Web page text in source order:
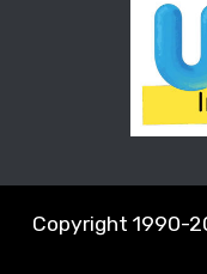
Copyright 1990-